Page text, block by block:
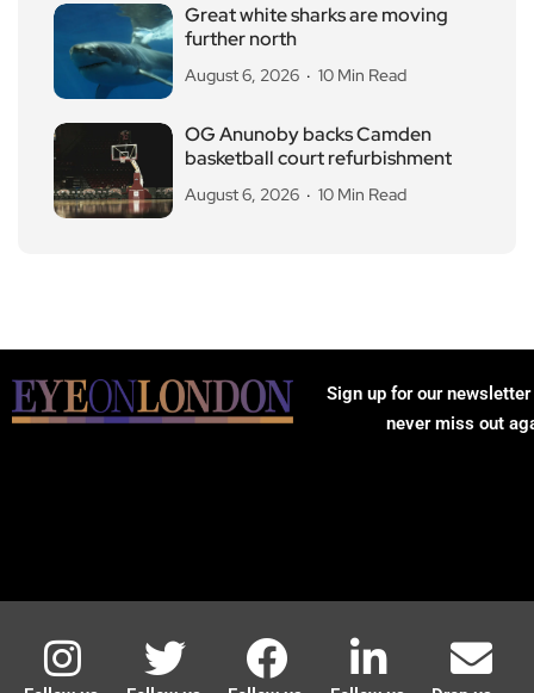
Great white sharks are moving
further north
August 6, 2026 10 Min Read
OG Anunoby backs Camden
basketball court refurbishment
August 6, 2026 10 Min Read
Sign up for our
never miss out